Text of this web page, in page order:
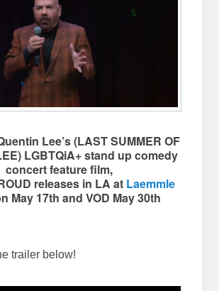
Lee’s (LAST SUMMER OF
LGBTQiA+ stand up comedy
concert feature film,
releases in LA at Laemmle
May 17th and VOD May 30th
trailer below!